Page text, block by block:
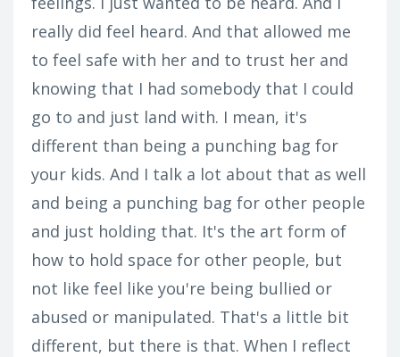
really did feel heard. And that allowed me
to feel safe with her and to trust her and
knowing that I had somebody that I could
go to and just land with. I mean, it's
different than being a punching bag for
your kids. And I talk a lot about that as well
and being a punching bag for other people
and just holding that. It's the art form of
how to hold space for other people, but
not like feel like you're being bullied or
abused or manipulated. That's a little bit
different, but there is that. When I reflect